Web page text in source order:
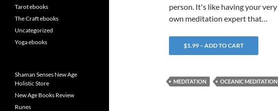
person. It's like having your very
own meditation expert that…
$1.99 – ADD TO CART
MEDITATION OCEANIC MEDITATION
Tarot ebooks
The Craft ebooks
Uncategorized
Yoga ebooks
Shaman Senses New Age
Holistic Store
New Age Books Review
Runes